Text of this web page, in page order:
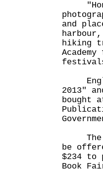
"Hong
and
hiking
2013"
bought
The
be
$234 to
Book